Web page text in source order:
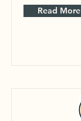
Read More